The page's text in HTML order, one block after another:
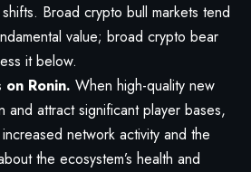
Broad crypto bull markets tend
value; broad crypto bear
it below.
on Ronin. When high-quality new
and attract significant player bases,
network activity and the
the ecosystem’s health and